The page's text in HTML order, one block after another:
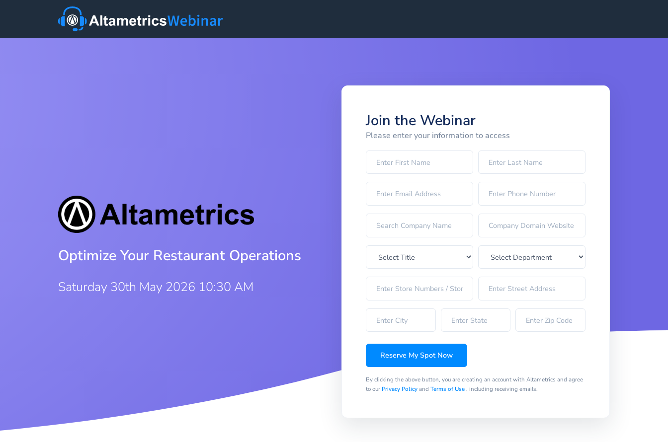
Optimize Your Restaurant Operations
Saturday 30th May 2026 10:30 AM
Join the Webinar
Please enter your information to access
Reserve My Spot Now
By clicking the above button, you are creating an account with Altametrics and agree
to our Privacy Policyand Terms of Use, including receiving emails.